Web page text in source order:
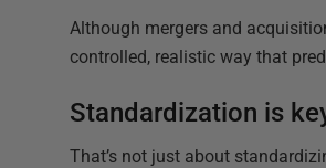
Although mergers and
controlled, realistic way that
Standardization is
That’s not just about